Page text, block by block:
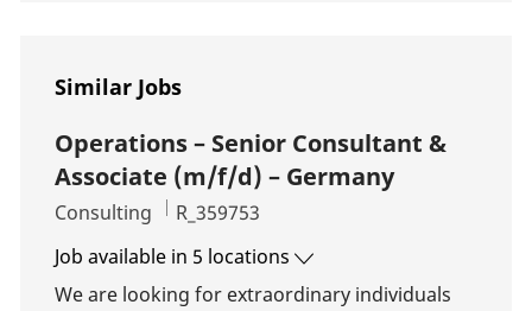
Similar Jobs
Operations – Senior Consultant &
Associate (m/f/d) – Germany
Category
Consulting Job Id
R_359753
Job available in 5 locations
We are looking for extraordinary individuals